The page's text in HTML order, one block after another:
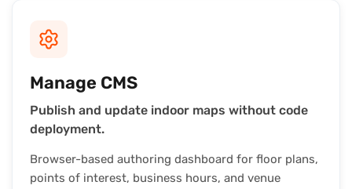
Manage CMS
Publish and update indoor maps without code
deployment.
Browser-based authoring dashboard for floor plans,
points of interest, business hours, and venue